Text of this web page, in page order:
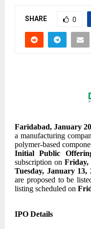
SHARE 0
Faridabad, January
a manufacturing
polymer-based
Initial Public
subscription onFriday,
Tuesday, January 13,
are proposed to be
listing scheduled on
IPO Details